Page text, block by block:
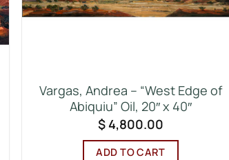
Vargas, Andrea – “West Edge of
Abiquiu” Oil, 20″ x 40″
$4,800.00
ADD TO CART